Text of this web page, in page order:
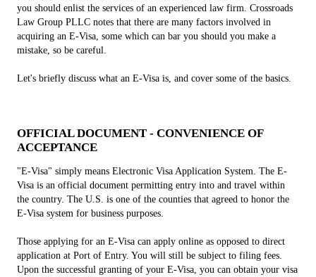
you should enlist the services of an experienced law firm. Crossroads
Law Group PLLC notes that there are many factors involved in
acquiring an E-Visa, some which can bar you should you make a
mistake, so be careful.
Let's briefly discuss what an E-Visa is, and cover some of the basics.
OFFICIAL DOCUMENT - CONVENIENCE OF
ACCEPTANCE
"E-Visa" simply means Electronic Visa Application System. The E-
Visa is an official document permitting entry into and travel within
the country. The U.S. is one of the counties that agreed to honor the
E-Visa system for business purposes.
Those applying for an E-Visa can apply online as opposed to direct
application at Port of Entry. You will still be subject to filing fees.
Upon the successful granting of your E-Visa, you can obtain your visa